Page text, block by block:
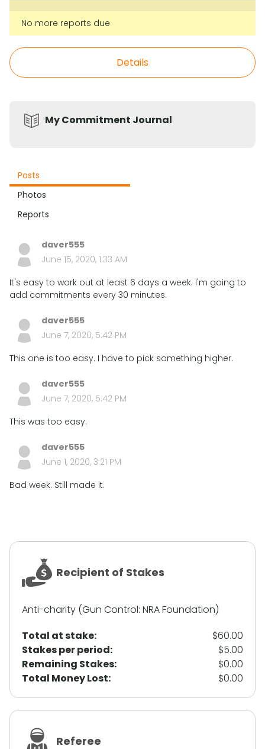
No more reports due
Details
My Commitment Journal
Posts
Photos
Reports
daver555
June 15, 2020, 1:33 AM
It's easy to work out at least 6 days a week. I'm going to
add commitments every 30 minutes.
daver555
June 7, 2020, 5:42 PM
This one is too easy. I have to pick something higher.
daver555
June 7, 2020, 5:42 PM
This was too easy.
daver555
June 1, 2020, 3:21 PM
Bad week. Still made it.
Recipient of Stakes
Anti-charity (Gun Control: NRA Foundation)
Total at stake:
$60.00
Stakes per period:
$5.00
Remaining Stakes:
$0.00
Total Money Lost:
$0.00
Referee